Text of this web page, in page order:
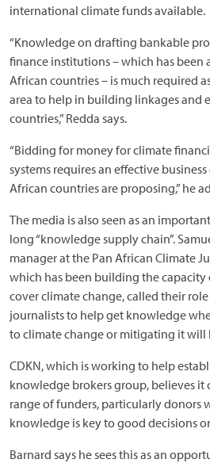
international climate funds available.
“Knowledge on drafting bankable
finance institutions – which has been
African countries – is much required
area to help in building linkages and
countries,” Redda says.
“Bidding for money for climate
systems requires an effective
African countries are proposing,” he
The media is also seen as an
long “knowledge supply chain”.
manager at the Pan African Climate
which has been building the
cover climate change, called their role
journalists to help get knowledge
to climate change or mitigating it will
CDKN, which is working to help
knowledge brokers group, believes it
range of funders, particularly donors
knowledge is key to good decisions
Barnard says he sees this as an